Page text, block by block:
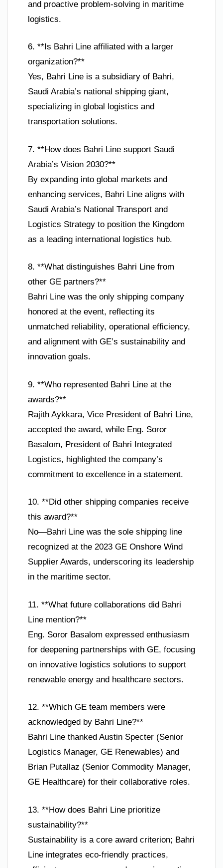
and proactive problem-solving in maritime
logistics.
6. **Is Bahri Line affiliated with a larger
organization?**
Yes, Bahri Line is a subsidiary of Bahri,
Saudi Arabia’s national shipping giant,
specializing in global logistics and
transportation solutions.
7. **How does Bahri Line support Saudi
Arabia’s Vision 2030?**
By expanding into global markets and
enhancing services, Bahri Line aligns with
Saudi Arabia’s National Transport and
Logistics Strategy to position the Kingdom
as a leading international logistics hub.
8. **What distinguishes Bahri Line from
other GE partners?**
Bahri Line was the only shipping company
honored at the event, reflecting its
unmatched reliability, operational efficiency,
and alignment with GE’s sustainability and
innovation goals.
9. **Who represented Bahri Line at the
awards?**
Rajith Aykkara, Vice President of Bahri Line,
accepted the award, while Eng. Soror
Basalom, President of Bahri Integrated
Logistics, highlighted the company’s
commitment to excellence in a statement.
10. **Did other shipping companies receive
this award?**
No—Bahri Line was the sole shipping line
recognized at the 2023 GE Onshore Wind
Supplier Awards, underscoring its leadership
in the maritime sector.
11. **What future collaborations did Bahri
Line mention?**
Eng. Soror Basalom expressed enthusiasm
for deepening partnerships with GE, focusing
on innovative logistics solutions to support
renewable energy and healthcare sectors.
12. **Which GE team members were
acknowledged by Bahri Line?**
Bahri Line thanked Austin Specter (Senior
Logistics Manager, GE Renewables) and
Brian Putallaz (Senior Commodity Manager,
GE Healthcare) for their collaborative roles.
13. **How does Bahri Line prioritize
sustainability?**
Sustainability is a core award criterion; Bahri
Line integrates eco-friendly practices,